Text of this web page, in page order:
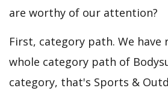
are worthy of our attention?
First, category path. We have
whole category path of
category, that's Sports &